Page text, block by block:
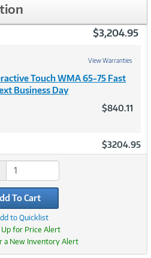
$3,204.95
View Warranties
Touch WMA 65-75 Fast
Business Day
$840.11
$3204.95
To Cart
to Quicklist
Up for Price Alert
a New Inventory Alert